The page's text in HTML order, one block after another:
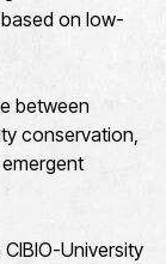
on low-
between
conservation,
University